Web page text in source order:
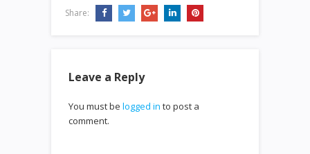
Share:
Leave a Reply
You must be logged in to post a
comment.